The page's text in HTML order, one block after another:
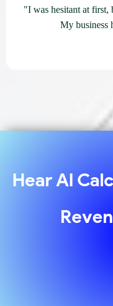
"I was hesitant at first,
My business
Hear AI